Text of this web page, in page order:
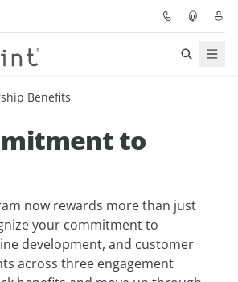
Benefits
to
now rewards more than just
your commitment to
development, and customer
across three engagement